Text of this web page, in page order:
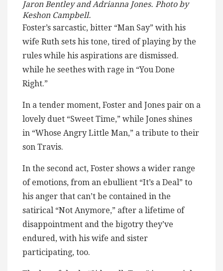
Jaron Bentley and Adrianna Jones. Photo by
Keshon Campbell.
Foster’s sarcastic, bitter “Man Say” with his
wife Ruth sets his tone, tired of playing by the
rules while his aspirations are dismissed.
while he seethes with rage in “You Done
Right.”
In a tender moment, Foster and Jones pair on a
lovely duet “Sweet Time,” while Jones shines
in “Whose Angry Little Man,” a tribute to their
son Travis.
In the second act, Foster shows a wider range
of emotions, from an ebullient “It’s a Deal” to
his anger that can’t be contained in the
satirical “Not Anymore,” after a lifetime of
disappointment and the bigotry they’ve
endured, with his wife and sister
participating, too.